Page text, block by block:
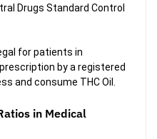
Drugs Standard Control
for patients in
by a registered
and consume THC Oil.
in Medical